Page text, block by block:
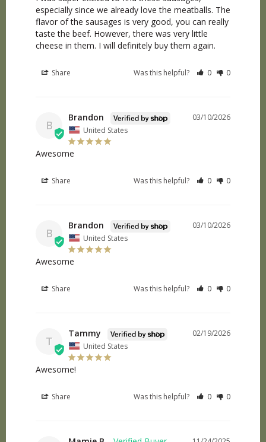
especially since we already love the meatballs. The
flavor of the sausages is very good, you can really
taste the beef. However, there was very little
cheese in them. I will definitely buy them again.
Share Was this helpful? 0 0
B
03/10/2026
Brandon
United States
Awesome
Share Was this helpful? 0 0
B
03/10/2026
Brandon
United States
Awesome
Share Was this helpful? 0 0
T
02/19/2026
Tammy
United States
Awesome!
Share Was this helpful? 0 0